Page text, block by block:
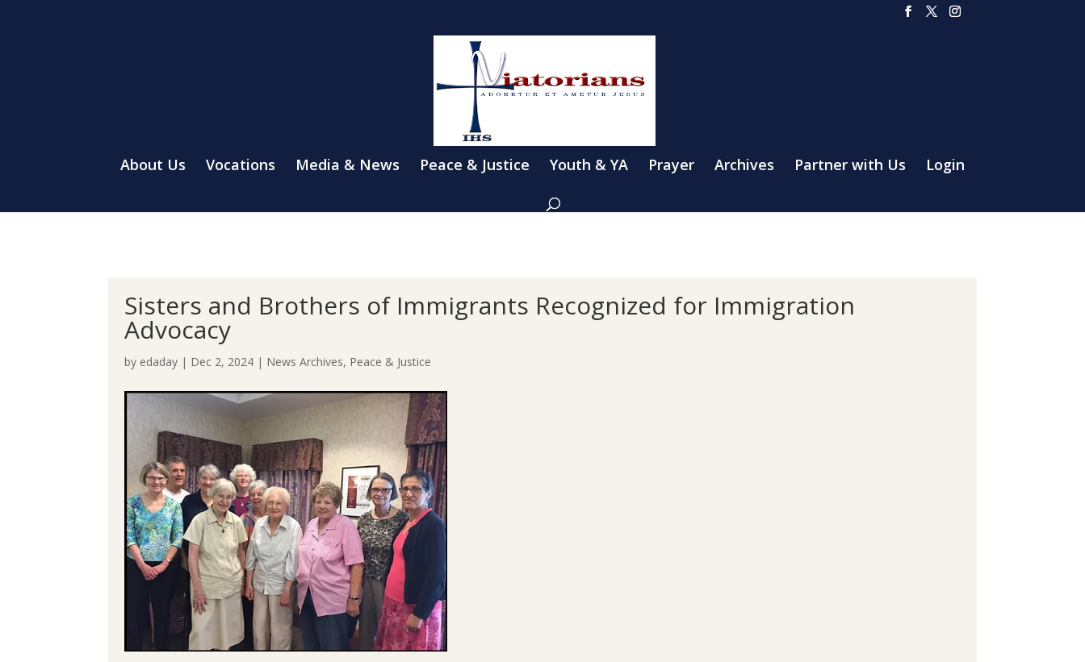
About Us Vocations Media & News Peace & Justice Youth & YA Prayer Archives Partner with Us Login
Sisters and Brothers of Immigrants Recognized for Immigration
Advocacy
by edaday | Dec 2, 2024 | News Archives, Peace & Justice